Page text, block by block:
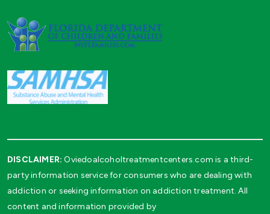
DISCLAIMER: Oviedoalcoholtreatmentcenters.com is a third-
party information service for consumers who are dealing with
addiction or seeking information on addiction treatment. All
content and information provided by